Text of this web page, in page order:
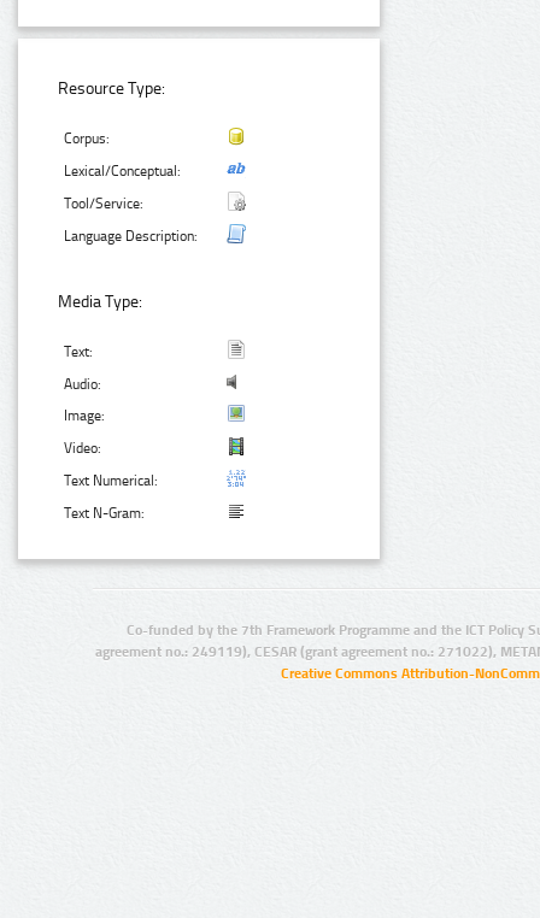
Resource Type:
Corpus:
Lexical/Conceptual:
Tool/Service:
Language Description:
Media Type:
Text:
Audio:
Image:
Video:
Text Numerical:
Text N-Gram:
Co-funded by the 7th Framework Programme and the ICT Policy
agreement no.: 249119), CESAR (grant agreement no.: 271022),
Creative Commons Attribution-